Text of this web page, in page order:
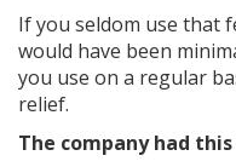
If you seldom use that
would have been
you use on a regular
relief.
The company had